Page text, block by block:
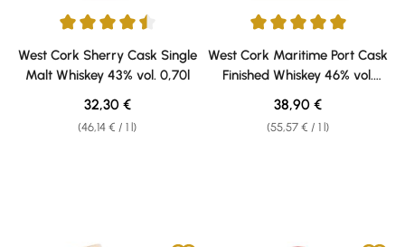
Average rating of 4.5 out of 5 stars
West Cork Sherry Cask Single
Malt Whiskey 43% vol. 0,70l
(46,14 € / 1 l)
Regular price:
32,30 €
Average rating of 5 out of 5
West Cork Maritime Port Cask
Finished Whiskey 46% vol.
0,70l
(55,57 € / 1 l)
Regular price:
38,90 €